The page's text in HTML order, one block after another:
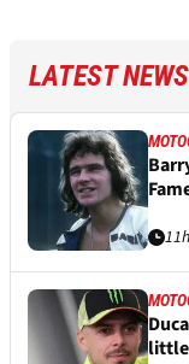
LATEST NEWS
little